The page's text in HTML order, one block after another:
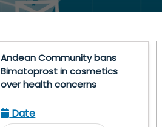
Andean Community bans
Bimatoprost in cosmetics
over health concerns
Date